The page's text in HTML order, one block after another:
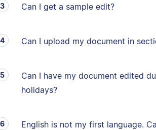
Can I get a sample edit?
Can I upload my document in
Can I have my document edited
holidays?
English is not my first language.